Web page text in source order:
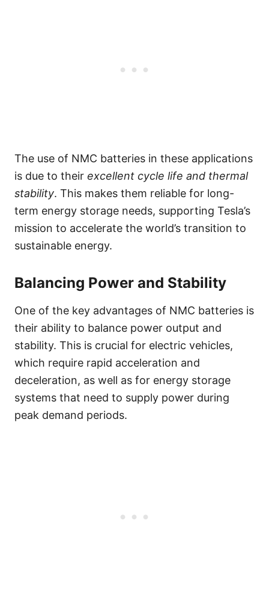
The use of NMC batteries in these applications
is due to their excellent cycle life and thermal
stability. This makes them reliable for long-
term energy storage needs, supporting Tesla’s
mission to accelerate the world’s transition to
sustainable energy.
Balancing Power and Stability
One of the key advantages of NMC batteries is
their ability to balance power output and
stability. This is crucial for electric vehicles,
which require rapid acceleration and
deceleration, as well as for energy storage
systems that need to supply power during
peak demand periods.